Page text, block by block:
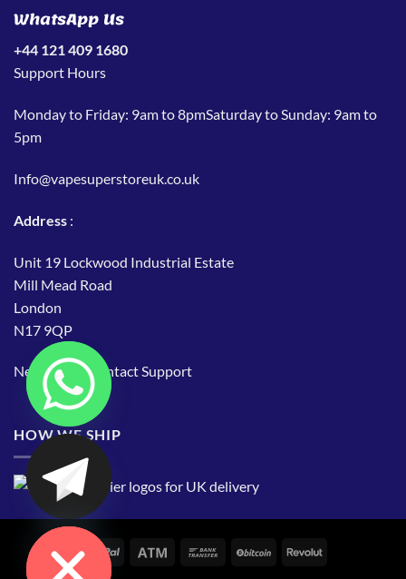
WhatsApp Us
+44 121 409 1680
Support Hours
Monday to Friday: 9am to 8pmSaturday to Sunday: 9am to
5pm
Info@vapesuperstoreuk.co.uk
Address :
Unit 19 Lockwood Industrial Estate
Mill Mead Road
London
N17 9QP
Need Help?Contact Support
HOW WE SHIP
HIDE
CHATY